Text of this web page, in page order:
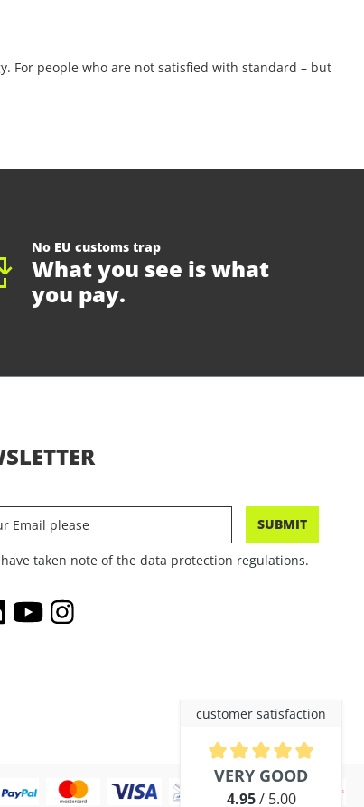
For people who are not satisfied with standard – but
No EU customs trap
What you see is what
you pay.
customer satisfaction
Average rating of 4.9 out of 5
VERY GOOD
4.95/ 5.00
SUBMIT
taken note of the data protection regulations.